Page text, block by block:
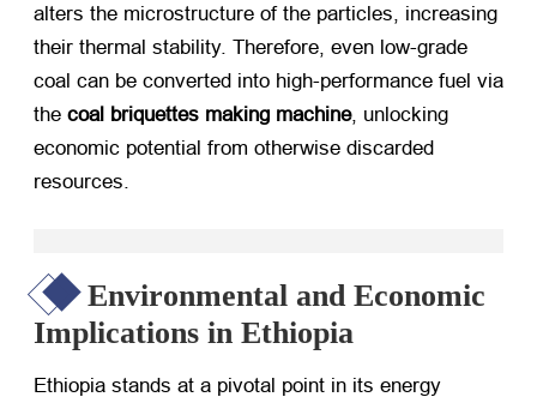
alters the microstructure of the particles, increasing
their thermal stability. Therefore, even low-grade
coal can be converted into high-performance fuel via
the coal briquettes making machine, unlocking
economic potential from otherwise discarded
resources.
Environmental and Economic
Implications in Ethiopia
Ethiopia stands at a pivotal point in its energy